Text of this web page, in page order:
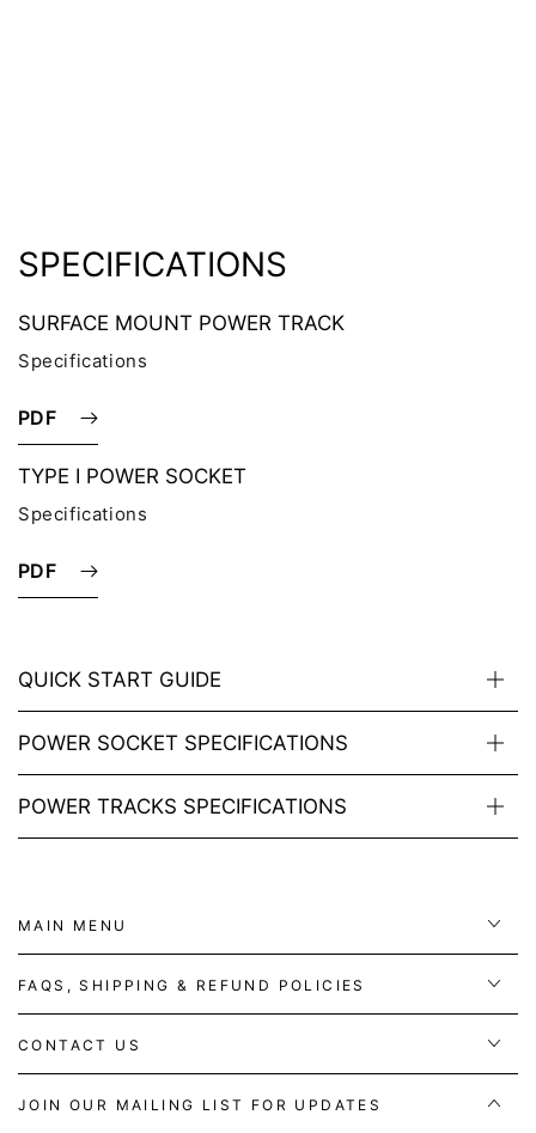
SPECIFICATIONS
SURFACE MOUNT POWER TRACK
Specifications
PDF
TYPE I POWER SOCKET
Specifications
PDF
QUICK START GUIDE
POWER SOCKET SPECIFICATIONS
POWER TRACKS SPECIFICATIONS
MAIN MENU
FAQS, SHIPPING & REFUND POLICIES
CONTACT US
JOIN OUR MAILING LIST FOR UPDATES